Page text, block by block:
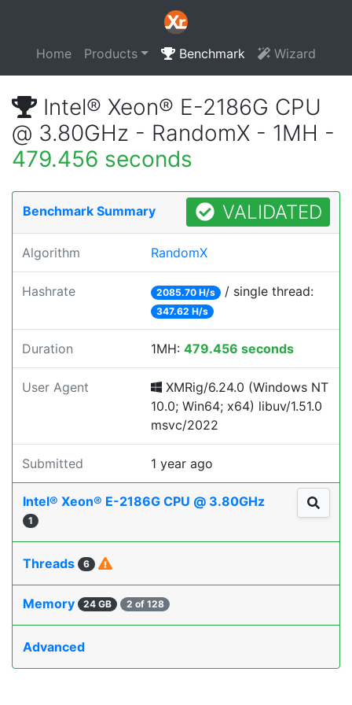
Home Products Benchmark Wizard
Intel® Xeon® E-2186G CPU
@ 3.80GHz - RandomX - 1MH -
479.456 seconds
Benchmark Summary VALIDATED
Algorithm RandomX
Hashrate 2085.70 H/s / single thread:
347.62 H/s
Duration 1MH: 479.456 seconds
User Agent
XMRig/6.24.0 (Windows NT
10.0; Win64; x64) libuv/1.51.0
msvc/2022
Submitted 1 year ago
Intel® Xeon® E-2186G CPU @ 3.80GHz
1
Threads 6
Memory 24 GB 2 of 128
Advanced